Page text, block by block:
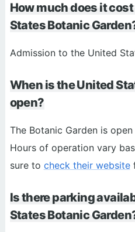
How much does it
States Botanic
Admission to the United
When is the United
open?
The Botanic Garden is
Hours of operation vary
sure to check their website
Is there parking
States Botanic